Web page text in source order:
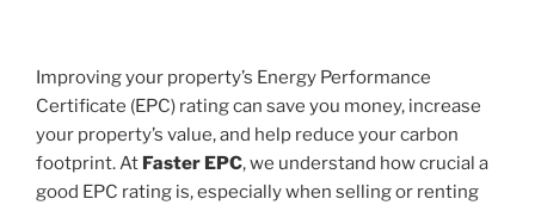
Improving your property’s Energy Performance
Certificate (EPC) rating can save you money, increase
your property’s value, and help reduce your carbon
footprint. At Faster EPC, we understand how crucial a
good EPC rating is, especially when selling or renting